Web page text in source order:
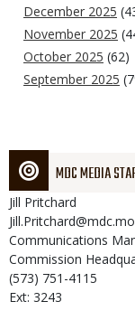
December 2025
November 2025
October 2025 (62)
September 2025
MDC MEDIA
Jill Pritchard
Communications
Commission
(573) 751-4115
Ext: 3243